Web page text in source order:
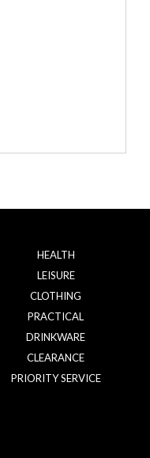
HEALTH
LEISURE
CLOTHING
PRACTICAL
DRINKWARE
CLEARANCE
PRIORITY SERVICE